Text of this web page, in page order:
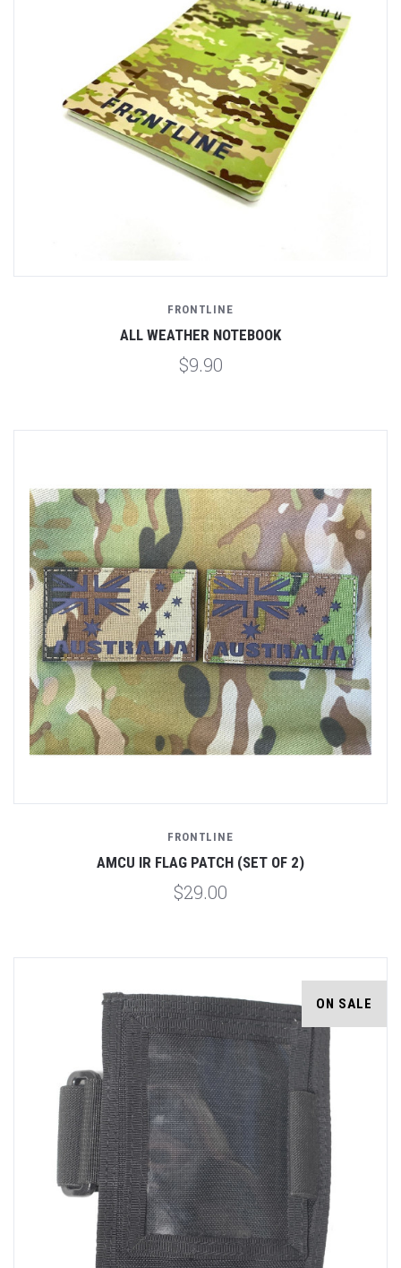
FRONTLINE
ALL WEATHER NOTEBOOK
$9.90
FRONTLINE
AMCU IR FLAG PATCH (SET OF 2)
$29.00
ON SALE